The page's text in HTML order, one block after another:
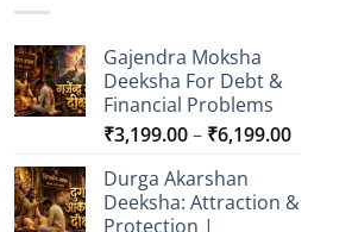
Gajendra Moksha
Deeksha For Debt &
Financial Problems
₹3,199.00– ₹6,199.00Price
through
Durga Akarshan
Deeksha: Attraction &
Protection |